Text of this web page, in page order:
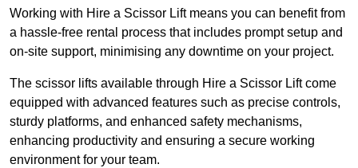
Working with Hire a Scissor Lift means you can benefit from
a hassle-free rental process that includes prompt setup and
on-site support, minimising any downtime on your project.
The scissor lifts available through Hire a Scissor Lift come
equipped with advanced features such as precise controls,
sturdy platforms, and enhanced safety mechanisms,
enhancing productivity and ensuring a secure working
environment for your team.